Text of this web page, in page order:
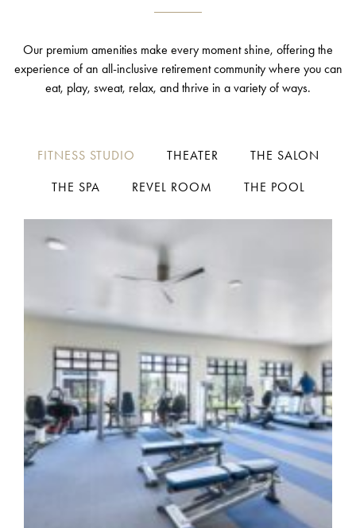
Our premium amenities make every moment shine, offering the
experience of an all-inclusive retirement community where you can
eat, play, sweat, relax, and thrive in a variety of ways.
FITNESS STUDIO THEATER THE SALON
THE SPA REVEL ROOM THE POOL